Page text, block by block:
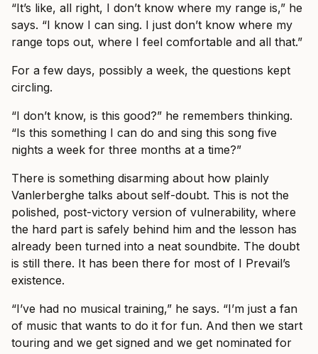
“It’s like, all right, I don’t know where my range is,” he
says. “I know I can sing. I just don’t know where my
range tops out, where I feel comfortable and all that.”
For a few days, possibly a week, the questions kept
circling.
“I don’t know, is this good?” he remembers thinking.
“Is this something I can do and sing this song five
nights a week for three months at a time?”
There is something disarming about how plainly
Vanlerberghe talks about self-doubt. This is not the
polished, post-victory version of vulnerability, where
the hard part is safely behind him and the lesson has
already been turned into a neat soundbite. The doubt
is still there. It has been there for most of I Prevail’s
existence.
“I’ve had no musical training,” he says. “I’m just a fan
of music that wants to do it for fun. And then we start
touring and we get signed and we get nominated for